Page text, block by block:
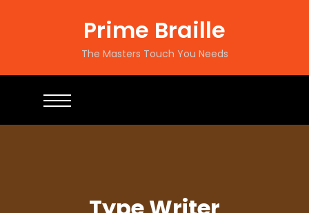
Prime Braille
The Masters Touch You Needs